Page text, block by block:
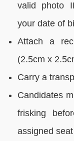
valid photo
your date of
Attach a
(2.5cm x
Carry a
Candidates
frisking
assigned